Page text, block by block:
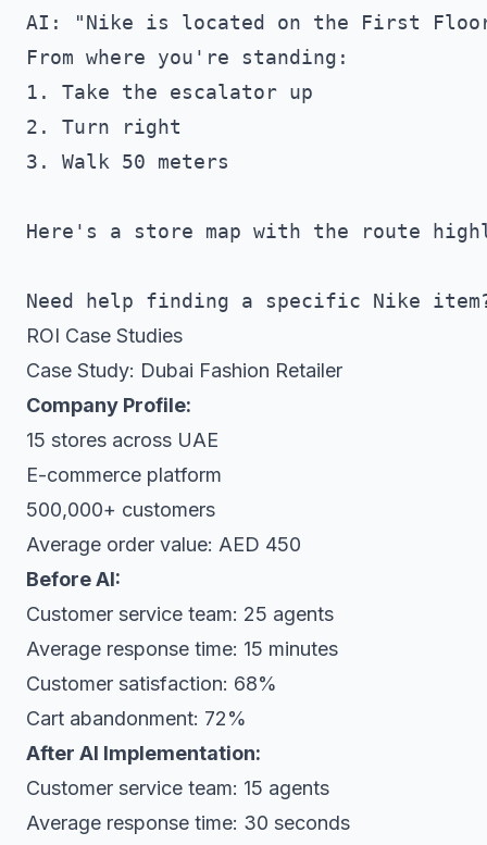
AI: "Nike is located on the First
From where you're standing:
1. Take the escalator up
2. Turn right
3. Walk 50 meters
Here's a store map with the route
ROI Case Studies
Case Study: Dubai Fashion Retailer
Company Profile:
15 stores across UAE
E-commerce platform
500,000+ customers
Average order value: AED 450
Before AI:
Customer service team: 25 agents
Average response time: 15 minutes
Customer satisfaction: 68%
Cart abandonment: 72%
After AI Implementation:
Customer service team: 15 agents
Average response time: 30 seconds